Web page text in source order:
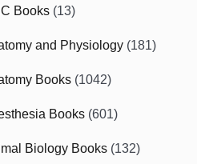
Books (13)
and Physiology (181)
Books (1042)
Books (601)
Biology Books (132)